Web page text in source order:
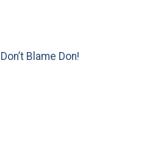
Don’t Blame Don!